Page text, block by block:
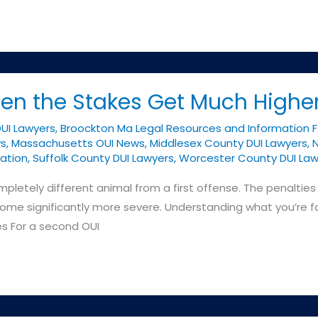
the Stakes Get Much
Lawyers,Broockton Ma Legal Resources and Information
,Massachusetts OUI News,Middlesex County DUI Lawyers,
,Suffolk County DUI Lawyers,Worcester County DUI
different animal from a first offense. The
significantly more severe. Understanding what
For a second OUI